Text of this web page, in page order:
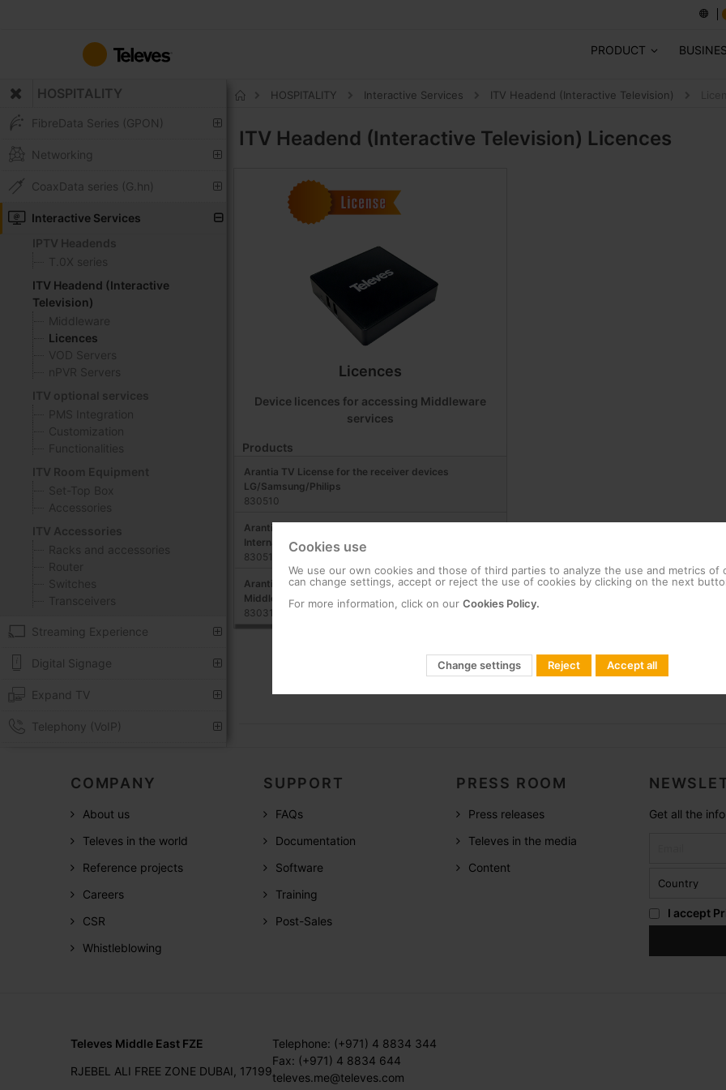
Content
PRODUCT
HOSPITALITY
FibreData Series (GPON)
Networking
CoaxData series (G.hn)
Interactive Services
IPTV Headends
T.0X series
ITV Headend (Interactive
Television)
Middleware
Licences
VOD Servers
nPVR Servers
ITV optional services
PMS Integration
Customization
Functionalities
ITV Room Equipment
Set-Top Box
Accessories
ITV Accessories
Racks and accessories
Router
Switches
Transceivers
Streaming Experience
Digital Signage
Expand TV
Telephony (VoIP)
HOSPITALITY Interactive Services ITV Headend (Interactive Television)
ITV Headend (Interactive Television) Licences
Licences
Device licences for accessing Middleware
services
Products
Arantia TV License for the receiver devices
LG/Samsung/Philips
830510
Arantia TV License for Middleware Business Marriott
International
830513
Arantia TV License for Set-Top Box, compatible with
Middleware Business
830319
COMPANY
About us
Televes in the world
Reference projects
Careers
CSR
Whistleblowing
SUPPORT
FAQs
Documentation
Software
Training
Post-Sales
PRESS ROOM
Press releases
Televes in the media
Content
Get all the
I accept
Televes Middle East FZE
RJEBEL ALI FREE ZONE DUBAI, 17199
Telephone: (+971) 4 8834 344
Fax: (+971) 4 8834 644
televes.me@televes.com
Cookies use
We use our own cookies and those of third parties to analyze the use and metrics of
can change settings, accept or reject the use of cookies by clicking on the next
For more information, click on our Cookies Policy.
Change settings Reject Accept all